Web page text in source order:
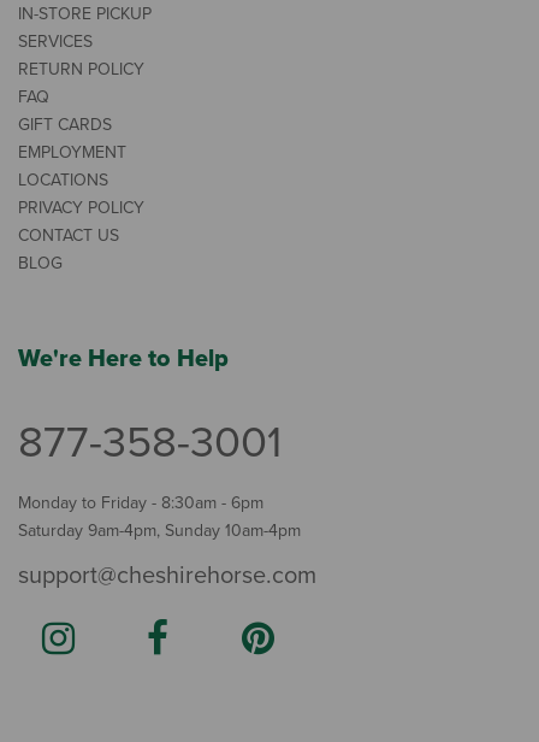
IN-STORE PICKUP
SERVICES
RETURN POLICY
FAQ
GIFT CARDS
EMPLOYMENT
LOCATIONS
PRIVACY POLICY
CONTACT US
BLOG
We're Here to Help
877-358-3001
Monday to Friday - 8:30am - 6pm
Saturday 9am-4pm, Sunday 10am-4pm
support@cheshirehorse.com